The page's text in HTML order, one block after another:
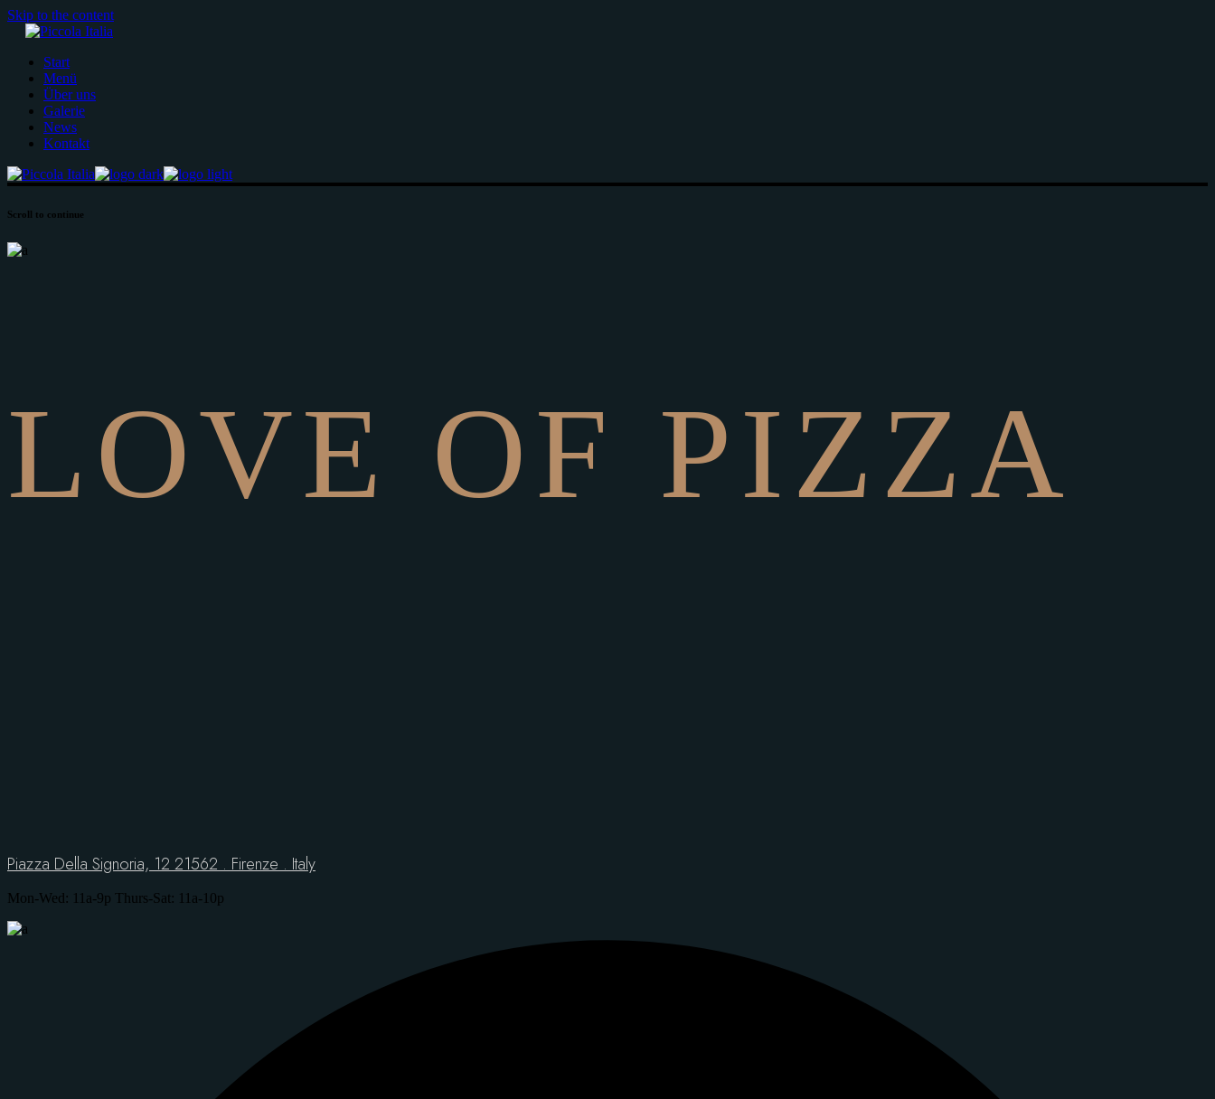
Skip to the content
Start
Menü
Über uns
Galerie
News
Kontakt
Scroll to continue
LOVE OF PIZZA
Piazza Della Signoria, 12 21562 . Firenze . Italy
Mon-Wed: 11a-9p Thurs-Sat: 11a-10p